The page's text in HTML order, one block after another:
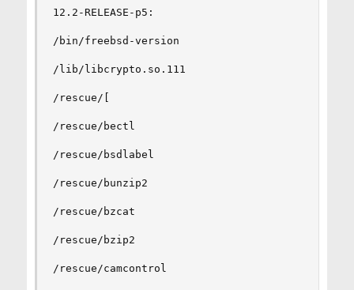
12.2-RELEASE-p5:
/bin/freebsd-version
/lib/libcrypto.so.111
/rescue/[
/rescue/bectl
/rescue/bsdlabel
/rescue/bunzip2
/rescue/bzcat
/rescue/bzip2
/rescue/camcontrol